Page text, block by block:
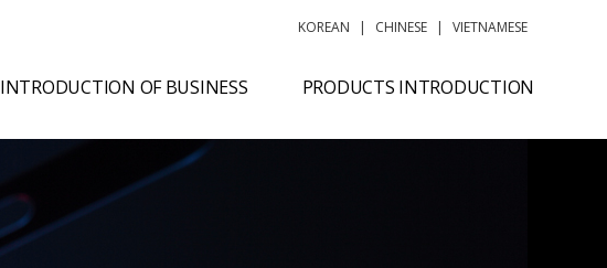
KOREAN | CHINESE | VIETNAMESE
INTRODUCTION OF BUSINESS PRODUCTS INTRODUCTION